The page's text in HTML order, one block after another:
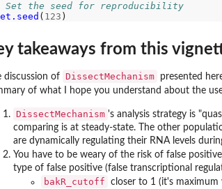
recoding data...
modeling
RNA dropout
Set the seed for reproducibility
( 123
takeaways from this
discussion of DissectMechanism
presented
of what I hope you understand about the
DissectMechanism 's analysis strategy is
comparing is at steady-state. The other
are dynamically regulating their RNA levels
You have to be weary of the risk of false
type of false positive (false transcriptional
bakR_cutoff
closer to 1 (it's